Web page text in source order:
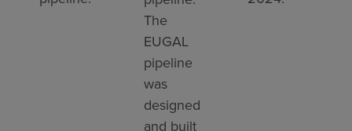
The
EUGAL
pipeline
was
designed
and built